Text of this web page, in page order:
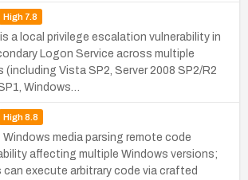
High7.8
a local privilege escalation vulnerability in
Logon Service across multiple
Vista SP2, Server 2008 SP2/R2
Windows…
High8.8
media parsing remote code
affecting multiple Windows versions;
execute arbitrary code via crafted